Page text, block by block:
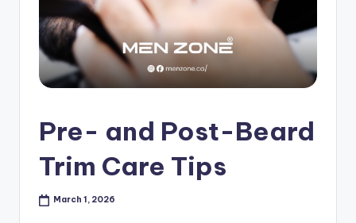
p
in
C
Pre- and Post-Beard
Trim Care Tips
March 1, 2026